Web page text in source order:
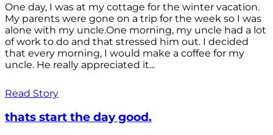
One day, I was at my cottage for the winter vacation.
My parents were gone on a trip for the week so I was
alone with my uncle.One morning, my uncle had a lot
of work to do and that stressed him out. I decided
that every morning, I would make a coffee for my
uncle. He really appreciated it...
Read Story
thats start the day good.